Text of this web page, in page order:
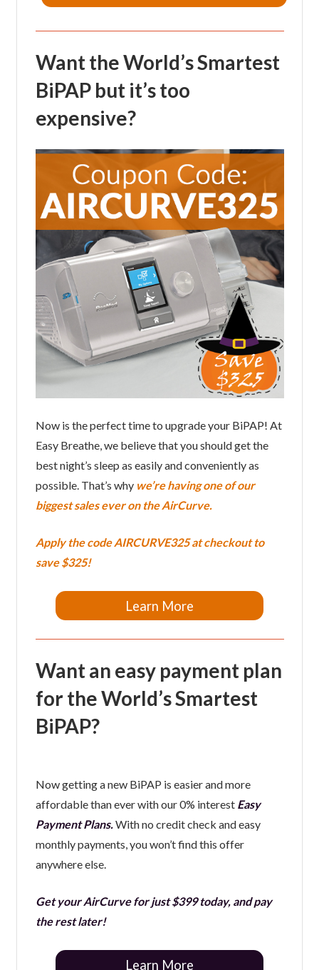
Want the World’s Smartest
BiPAP but it’s too
expensive?
Now is the perfect time to upgrade your BiPAP! At
Easy Breathe, we believe that you should get the
best night’s sleep as easily and conveniently as
possible. That’s whywe’re having one of our
biggest sales ever on the AirCurve.
Apply the codeAIRCURVE325at checkout to
save $325!
Learn More
Want an easy payment plan
for the World’s Smartest
BiPAP?
Now getting a new BiPAP is easier and more
affordable than ever with our 0% interest Easy
Payment Plans.With no credit check and easy
monthly payments, you won’t find this offer
anywhere else.
Get your AirCurve for just $399 today, and pay
the rest later!
Learn More